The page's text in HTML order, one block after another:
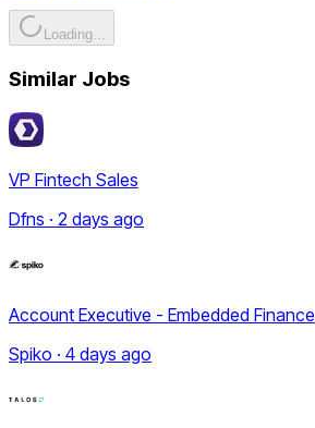
Loading...
Similar Jobs
VP Fintech Sales
Dfns · 2 days ago
Account Executive - Embedded Finance
Spiko · 4 days ago